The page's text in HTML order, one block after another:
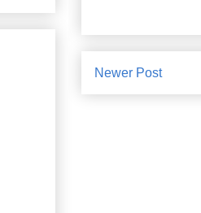
Newer Post